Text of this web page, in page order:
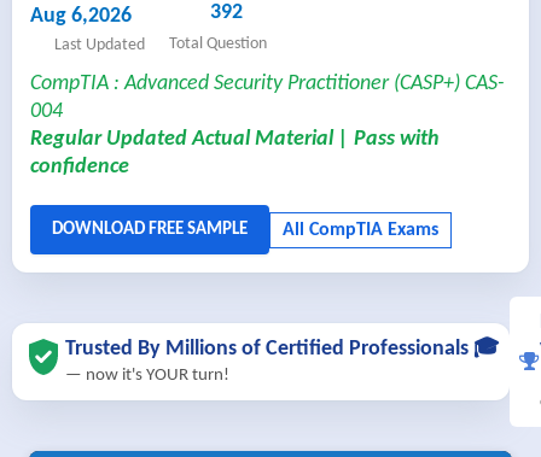
Aug 6,2026
Last Updated
392
Total Question
CompTIA : Advanced Security Practitioner (CASP+) CAS-
004
Regular Updated Actual Material | Pass with
confidence
Trusted By Millions of Certified Professionals 🎓
— now it's YOUR turn!